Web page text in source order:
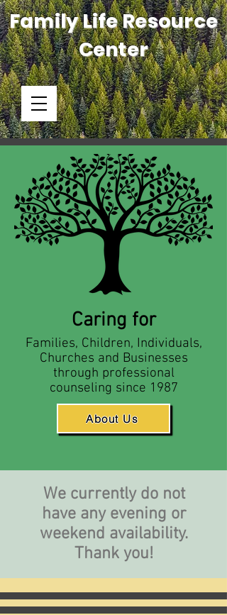
Family Life Resource
Center
Caring for
Families, Children, Individuals,
Churches and Businesses
through professional
counseling since 1987
About Us
We currently do not
have any evening or
weekend availability.
Thank you!